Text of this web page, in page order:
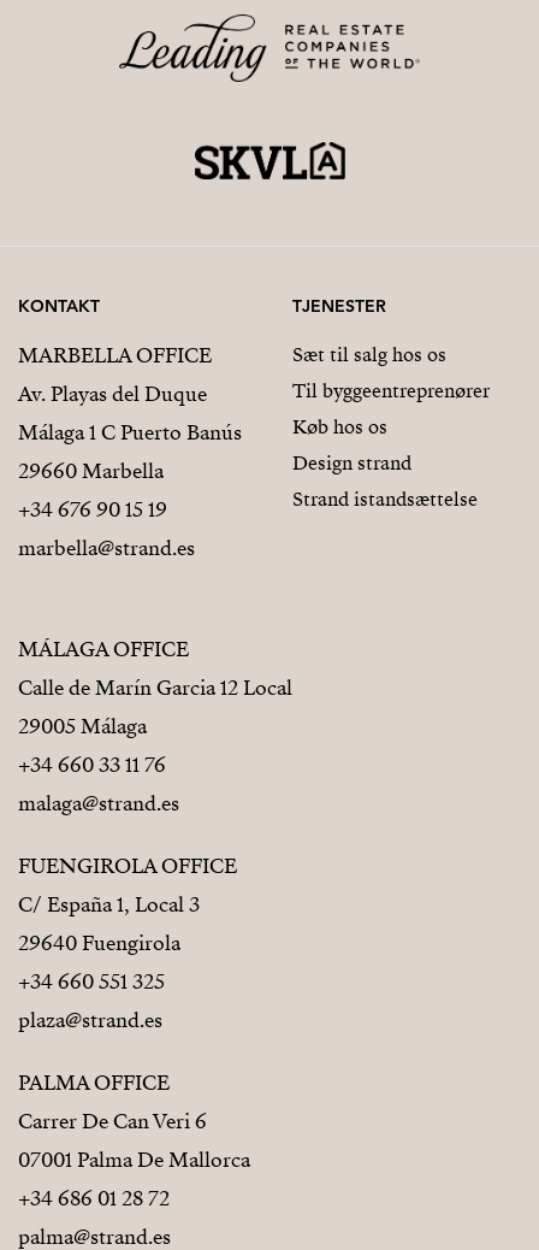
KONTAKT
MARBELLA OFFICE
Av. Playas del Duque
Málaga 1 C Puerto Banús
29660 Marbella
+34 676 90 15 19
marbella@strand.es
MÁLAGA OFFICE
Calle de Marín Garcia 12 Local
29005 Málaga
+34 660 33 11 76
malaga@strand.es
FUENGIROLA OFFICE
C/ España 1, Local 3
29640 Fuengirola
+34 660 551 325
plaza@strand.es
PALMA OFFICE
Carrer De Can Veri 6
07001 Palma De Mallorca
+34 686 01 28 72
palma@strand.es
TJENESTER
Sæt til salg hos os
Til byggeentreprenører
Køb hos os
Design strand
Strand istandsættelse